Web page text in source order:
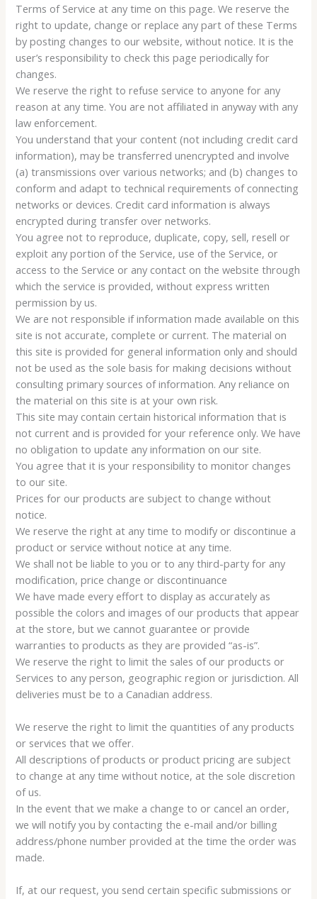
Terms of Service at any time on this page. We reserve the
right to update, change or replace any part of these Terms
by posting changes to our website, without notice. It is the
user’s responsibility to check this page periodically for
changes.
We reserve the right to refuse service to anyone for any
reason at any time. You are not affiliated in anyway with any
law enforcement.
You understand that your content (not including credit card
information), may be transferred unencrypted and involve
(a) transmissions over various networks; and (b) changes to
conform and adapt to technical requirements of connecting
networks or devices. Credit card information is always
encrypted during transfer over networks.
You agree not to reproduce, duplicate, copy, sell, resell or
exploit any portion of the Service, use of the Service, or
access to the Service or any contact on the website through
which the service is provided, without express written
permission by us.
We are not responsible if information made available on this
site is not accurate, complete or current. The material on
this site is provided for general information only and should
not be used as the sole basis for making decisions without
consulting primary sources of information. Any reliance on
the material on this site is at your own risk.
This site may contain certain historical information that is
not current and is provided for your reference only. We have
no obligation to update any information on our site.
You agree that it is your responsibility to monitor changes
to our site.
Prices for our products are subject to change without
notice.
We reserve the right at any time to modify or discontinue a
product or service without notice at any time.
We shall not be liable to you or to any third-party for any
modification, price change or discontinuance
We have made every effort to display as accurately as
possible the colors and images of our products that appear
at the store, but we cannot guarantee or provide
warranties to products as they are provided “as-is”.
We reserve the right to limit the sales of our products or
Services to any person, geographic region or jurisdiction. All
deliveries must be to a Canadian address.
We reserve the right to limit the quantities of any products
or services that we offer.
All descriptions of products or product pricing are subject
to change at any time without notice, at the sole discretion
of us.
In the event that we make a change to or cancel an order,
we will notify you by contacting the e-mail and/or billing
address/phone number provided at the time the order was
made.
If, at our request, you send certain specific submissions or